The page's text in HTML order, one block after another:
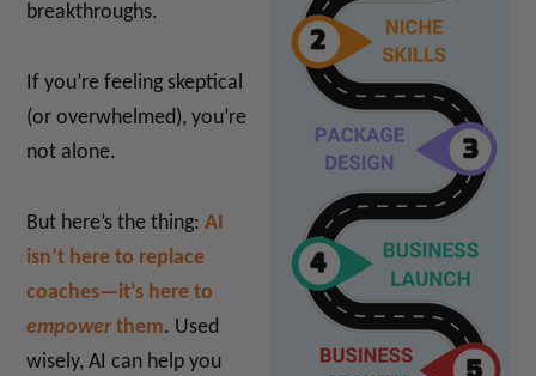
breakthroughs.
If you’re feeling skeptical
(or overwhelmed), you’re
not alone.
But here’s the thing:AI
isn’t here to replace
coaches—it’s here to
empowerthem. Used
wisely, AI can help you